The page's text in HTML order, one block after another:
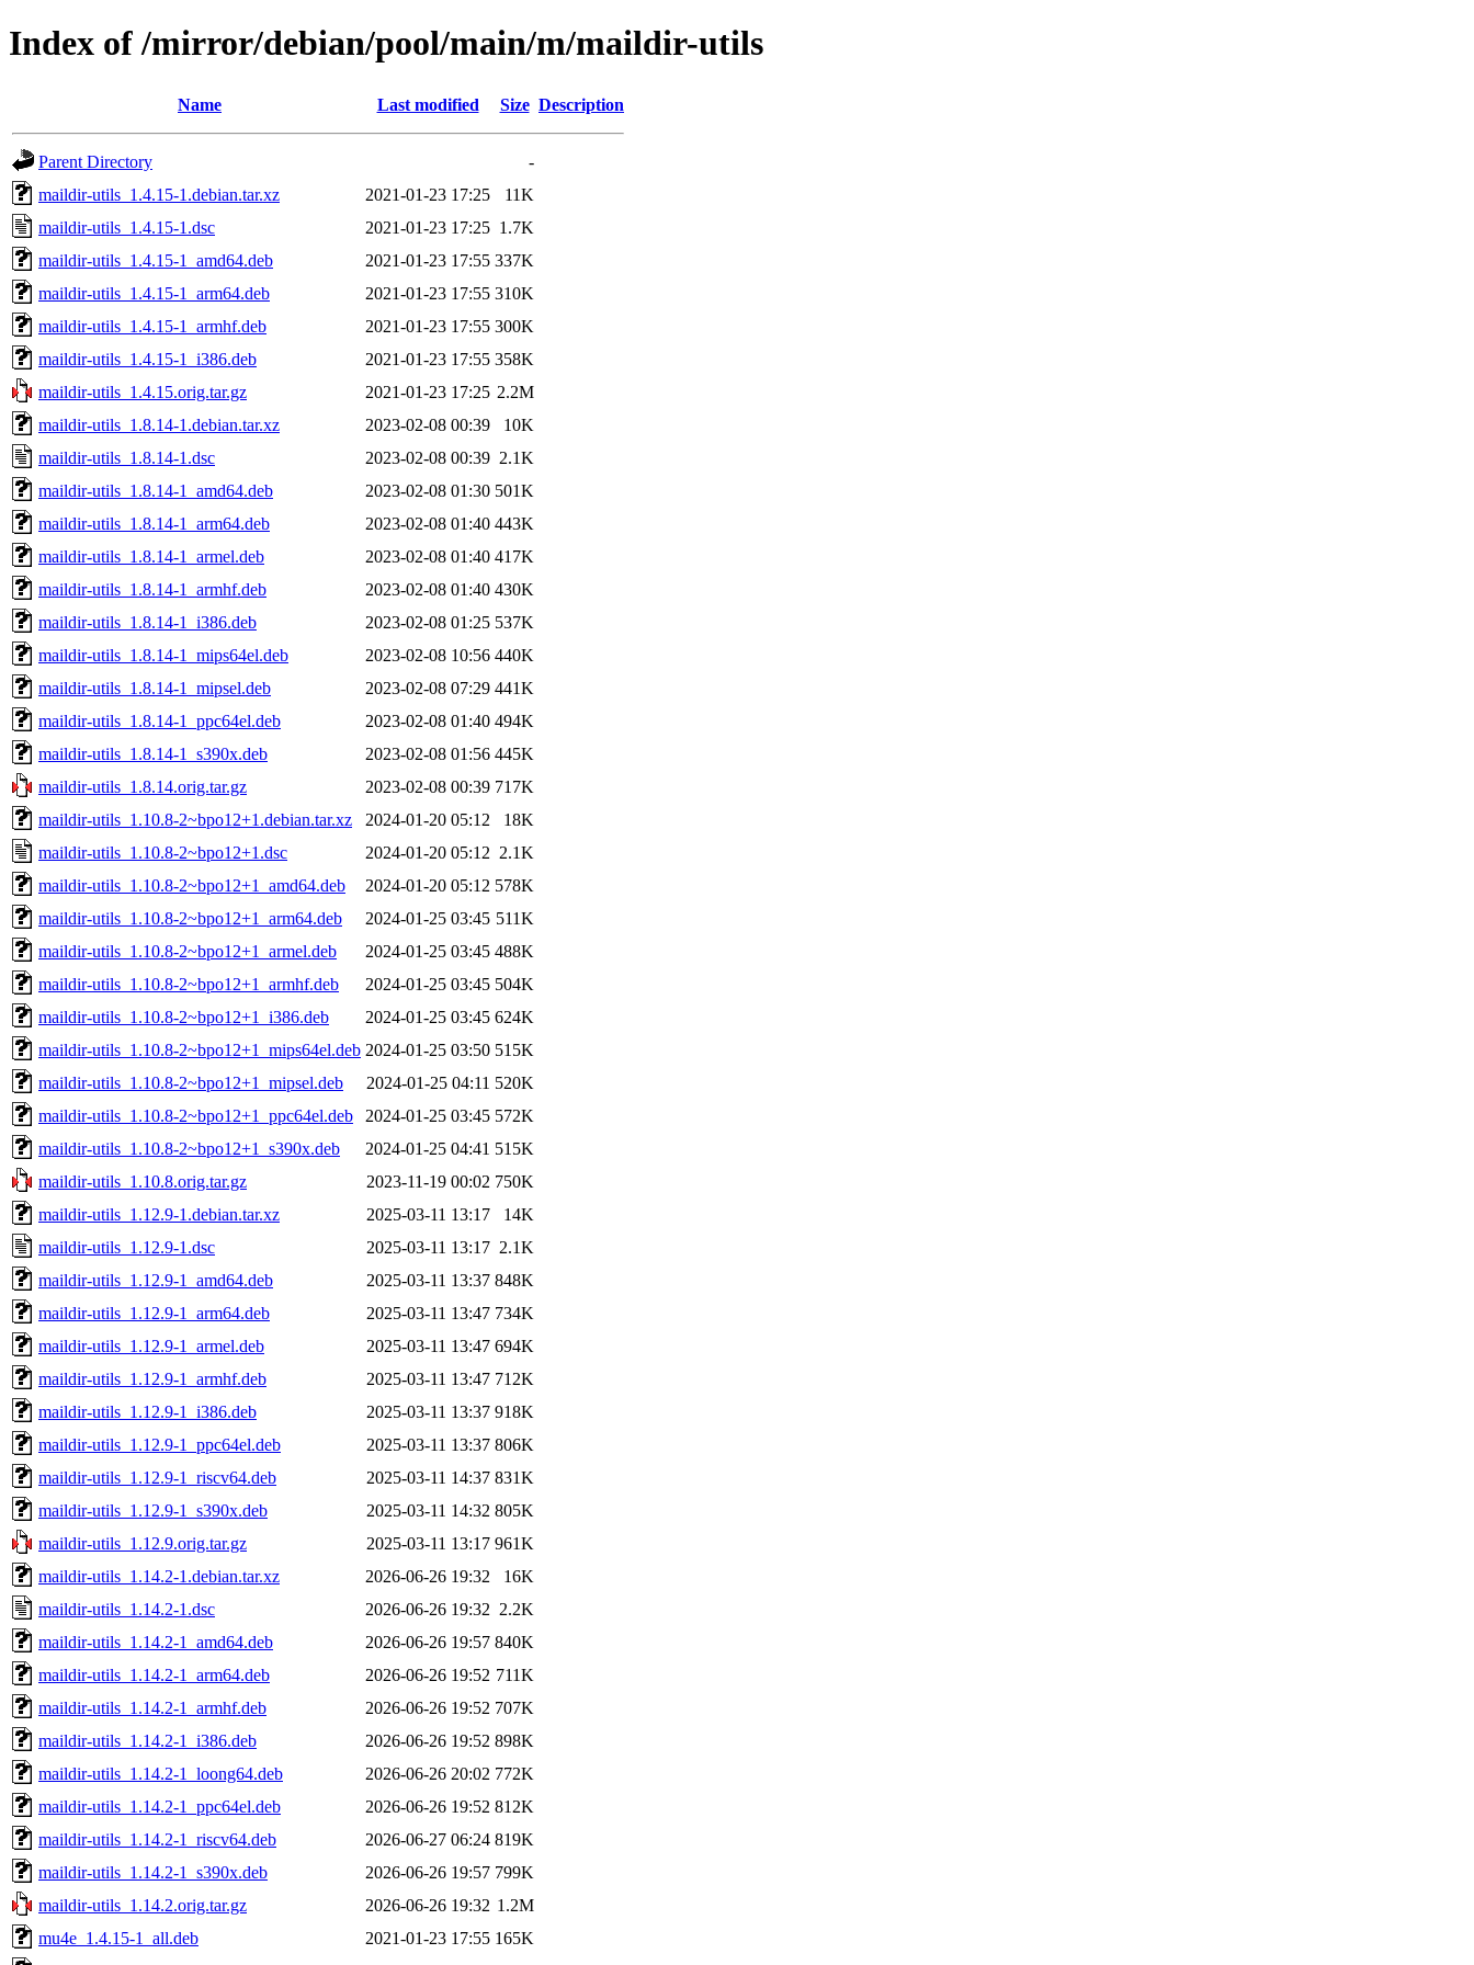
Index of /mirror/debian/pool/main/m/maildir-utils
Name Last modified Size Description
Parent Directory
-
maildir-utils_1.4.15-1.debian.tar.xz
2021-01-23 17:25
11K
maildir-utils_1.4.15-1.dsc
2021-01-23 17:25 1.7K
maildir-utils_1.4.15-1_amd64.deb
2021-01-23 17:55 337K
maildir-utils_1.4.15-1_arm64.deb
2021-01-23 17:55 310K
maildir-utils_1.4.15-1_armhf.deb
2021-01-23 17:55 300K
maildir-utils_1.4.15-1_i386.deb
2021-01-23 17:55 358K
maildir-utils_1.4.15.orig.tar.gz
2021-01-23 17:25 2.2M
maildir-utils_1.8.14-1.debian.tar.xz
2023-02-08 00:39
10K
maildir-utils_1.8.14-1.dsc
2023-02-08 00:39 2.1K
maildir-utils_1.8.14-1_amd64.deb
2023-02-08 01:30 501K
maildir-utils_1.8.14-1_arm64.deb
2023-02-08 01:40 443K
maildir-utils_1.8.14-1_armel.deb
2023-02-08 01:40 417K
maildir-utils_1.8.14-1_armhf.deb
2023-02-08 01:40 430K
maildir-utils_1.8.14-1_i386.deb
2023-02-08 01:25 537K
maildir-utils_1.8.14-1_mips64el.deb
2023-02-08 10:56 440K
maildir-utils_1.8.14-1_mipsel.deb
2023-02-08 07:29 441K
maildir-utils_1.8.14-1_ppc64el.deb
2023-02-08 01:40 494K
maildir-utils_1.8.14-1_s390x.deb
2023-02-08 01:56 445K
maildir-utils_1.8.14.orig.tar.gz
2023-02-08 00:39 717K
maildir-utils_1.10.8-2~bpo12+1.debian.tar.xz
2024-01-20 05:12
18K
maildir-utils_1.10.8-2~bpo12+1.dsc
2024-01-20 05:12 2.1K
maildir-utils_1.10.8-2~bpo12+1_amd64.deb
2024-01-20 05:12 578K
maildir-utils_1.10.8-2~bpo12+1_arm64.deb
2024-01-25 03:45 511K
maildir-utils_1.10.8-2~bpo12+1_armel.deb
2024-01-25 03:45 488K
maildir-utils_1.10.8-2~bpo12+1_armhf.deb
2024-01-25 03:45 504K
maildir-utils_1.10.8-2~bpo12+1_i386.deb
2024-01-25 03:45 624K
maildir-utils_1.10.8-2~bpo12+1_mips64el.deb 2024-01-25 03:50 515K
maildir-utils_1.10.8-2~bpo12+1_mipsel.deb
2024-01-25 04:11 520K
maildir-utils_1.10.8-2~bpo12+1_ppc64el.deb
2024-01-25 03:45 572K
maildir-utils_1.10.8-2~bpo12+1_s390x.deb
2024-01-25 04:41 515K
maildir-utils_1.10.8.orig.tar.gz
2023-11-19 00:02 750K
maildir-utils_1.12.9-1.debian.tar.xz
2025-03-11 13:17
14K
maildir-utils_1.12.9-1.dsc
2025-03-11 13:17 2.1K
maildir-utils_1.12.9-1_amd64.deb
2025-03-11 13:37 848K
maildir-utils_1.12.9-1_arm64.deb
2025-03-11 13:47 734K
maildir-utils_1.12.9-1_armel.deb
2025-03-11 13:47 694K
maildir-utils_1.12.9-1_armhf.deb
2025-03-11 13:47 712K
maildir-utils_1.12.9-1_i386.deb
2025-03-11 13:37 918K
maildir-utils_1.12.9-1_ppc64el.deb
2025-03-11 13:37 806K
maildir-utils_1.12.9-1_riscv64.deb
2025-03-11 14:37 831K
maildir-utils_1.12.9-1_s390x.deb
2025-03-11 14:32 805K
maildir-utils_1.12.9.orig.tar.gz
2025-03-11 13:17 961K
maildir-utils_1.14.2-1.debian.tar.xz
2026-06-26 19:32
16K
maildir-utils_1.14.2-1.dsc
2026-06-26 19:32 2.2K
maildir-utils_1.14.2-1_amd64.deb
2026-06-26 19:57 840K
maildir-utils_1.14.2-1_arm64.deb
2026-06-26 19:52 711K
maildir-utils_1.14.2-1_armhf.deb
2026-06-26 19:52 707K
maildir-utils_1.14.2-1_i386.deb
2026-06-26 19:52 898K
maildir-utils_1.14.2-1_loong64.deb
2026-06-26 20:02 772K
maildir-utils_1.14.2-1_ppc64el.deb
2026-06-26 19:52 812K
maildir-utils_1.14.2-1_riscv64.deb
2026-06-27 06:24 819K
maildir-utils_1.14.2-1_s390x.deb
2026-06-26 19:57 799K
maildir-utils_1.14.2.orig.tar.gz
2026-06-26 19:32 1.2M
mu4e_1.4.15-1_all.deb
2021-01-23 17:55 165K